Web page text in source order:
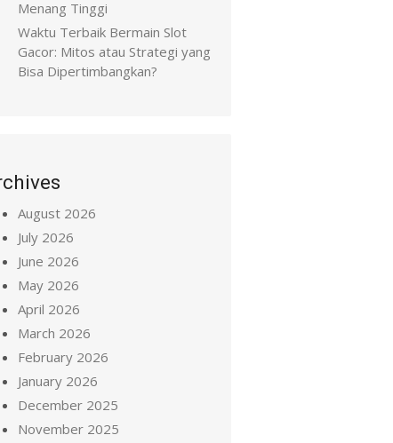
Menang Tinggi
Waktu Terbaik Bermain Slot
Gacor: Mitos atau Strategi yang
Bisa Dipertimbangkan?
August 2026
July 2026
June 2026
May 2026
April 2026
March 2026
February 2026
January 2026
December 2025
November 2025